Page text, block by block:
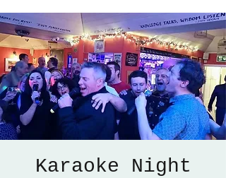
Karaoke Night